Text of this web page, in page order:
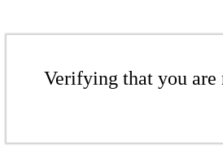
Verifying that you are